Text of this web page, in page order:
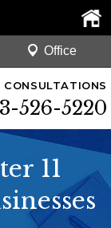
CONSULTATIONS
526-5220
Office
11